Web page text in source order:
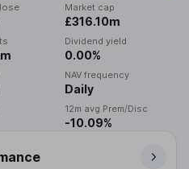
Market cap
£316.10m
Dividend yield
0.00%
NAV frequency
Daily
12m avg Prem/Disc
-10.09%